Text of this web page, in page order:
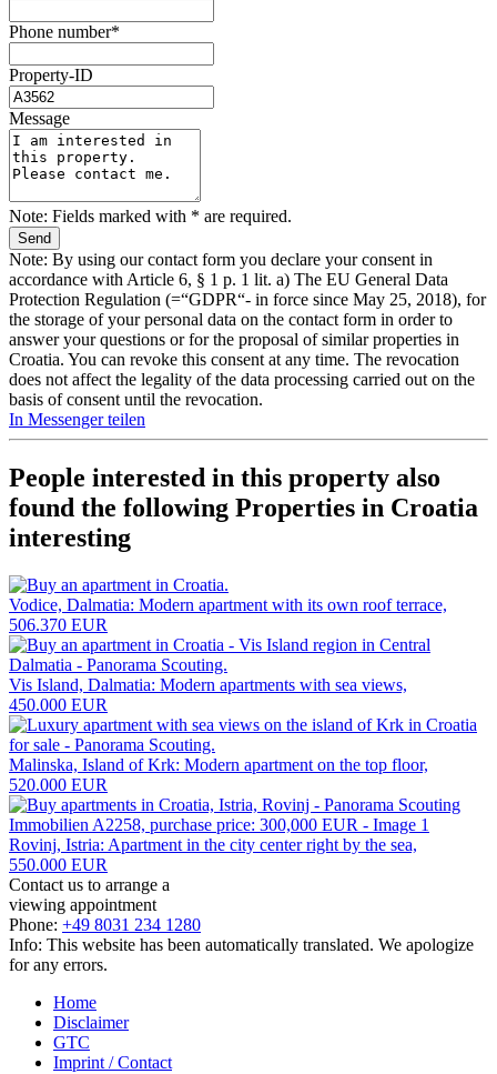
Phone number*
Property-ID
Message
Note: Fields marked with * are required.
Note: By using our contact form you declare your consent in
accordance with Article 6, § 1 p. 1 lit. a) The EU General Data
Protection Regulation (=“GDPR“- in force since May 25, 2018), for
the storage of your personal data on the contact form in order to
answer your questions or for the proposal of similar properties in
Croatia. You can revoke this consent at any time. The revocation
does not affect the legality of the data processing carried out on the
basis of consent until the revocation.
In Messenger teilen
People interested in this property also
found the following Properties in Croatia
interesting
Vodice, Dalmatia: Modern apartment with its own roof terrace,
506.370 EUR
Vis Island, Dalmatia: Modern apartments with sea views,
450.000 EUR
Malinska, Island of Krk: Modern apartment on the top floor,
520.000 EUR
Rovinj, Istria: Apartment in the city center right by the sea,
550.000 EUR
Contact us to arrange a
viewing appointment
Phone: +49 8031 234 1280
Info: This website has been automatically translated. We apologize
for any errors.
Home
Disclaimer
GTC
Imprint / Contact